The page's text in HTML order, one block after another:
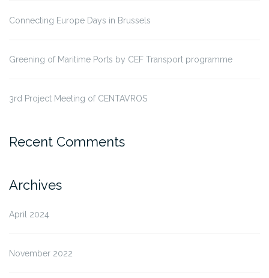
Connecting Europe Days in Brussels
Greening of Maritime Ports by CEF Transport programme
3rd Project Meeting of CENTAVROS
Recent Comments
Archives
April 2024
November 2022